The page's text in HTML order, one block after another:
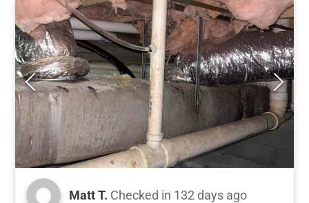
Matt T. Checked in 132 days ago